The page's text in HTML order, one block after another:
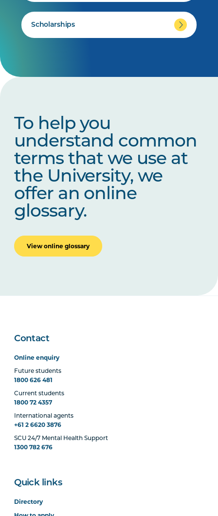
Scholarships
To help you
understand common
terms that we use at
the University, we
offer an online
glossary.
View online glossary
Contact
Online enquiry
Future students
1800 626 481
Current students
1800 72 4357
International agents
+61 2 6620 3876
SCU 24/7 Mental Health Support
1300 782 676
Quick links
Directory